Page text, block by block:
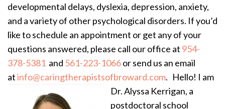
developmental delays, dyslexia, depression, anxiety,
and a variety of other psychological disorders. If you’d
like to schedule an appointment or get any of your
questions answered, please call our office at 954-
378-5381 and 561-223-1066or send us an email
atinfo@caringtherapistsofbroward.com. Hello! I am
Dr. Alyssa Kerrigan, a
postdoctoral school